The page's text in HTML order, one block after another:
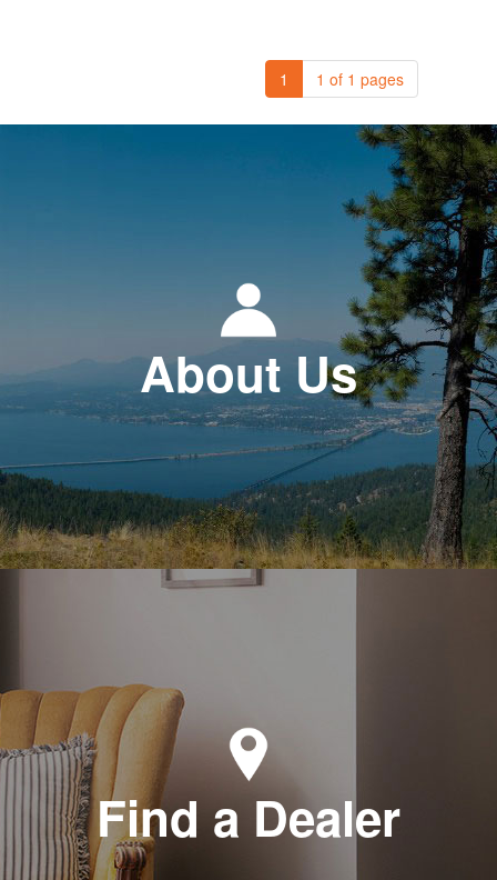
1 1 of 1 pages
About Us
Find a Dealer